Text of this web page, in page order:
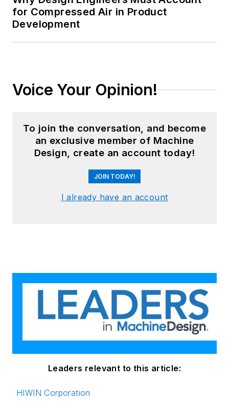
for Compressed Air in Product
Development
Voice Your Opinion!
To join the conversation, and become
an exclusive member of Machine
Design, create an account today!
JOIN TODAY!
I already have an account
Leaders relevant to this article:
HIWIN Corporation